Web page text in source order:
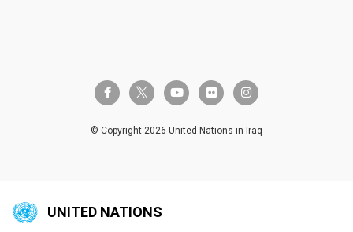
facebook-ftwitter-x youtube flickr instagram
© Copyright 2026 United Nations in Iraq
UNITED NATIONS